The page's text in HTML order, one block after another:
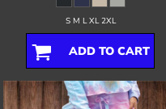
S M L XL 2XL
ADD TO CART